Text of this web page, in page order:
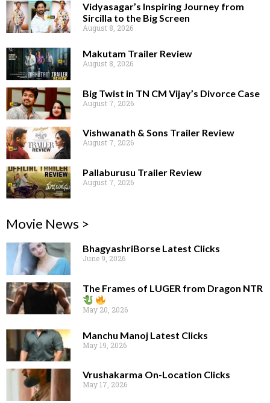
Vidyasagar’s Inspiring Journey from
Sircilla to the Big Screen
August 8, 2026
Makutam Trailer Review
August 8, 2026
Big Twist in TN CM Vijay’s Divorce Case
August 7, 2026
Vishwanath & Sons Trailer Review
August 7, 2026
Pallaburusu Trailer Review
August 7, 2026
Movie News >
BhagyashriBorse Latest Clicks
June 9, 2026
The Frames of LUGER from Dragon NTR
May 20, 2026
Manchu Manoj Latest Clicks
May 19, 2026
Vrushakarma On-Location Clicks
May 17, 2026